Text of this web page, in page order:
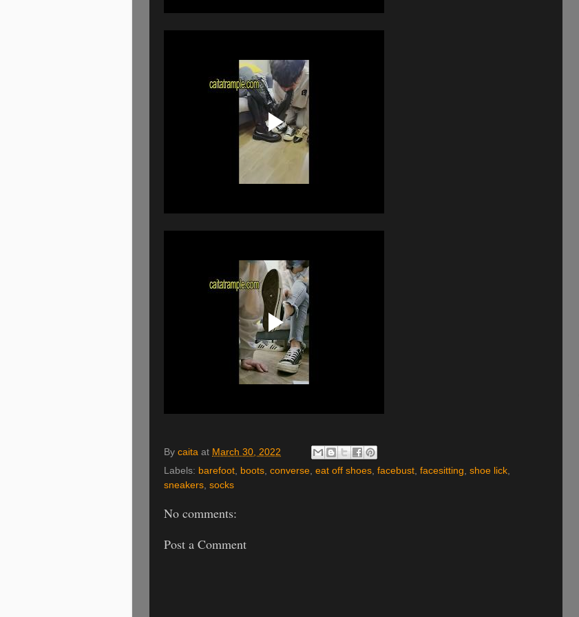
By caita at March 30, 2022
Labels: barefoot, boots, converse, eat off shoes, facebust, facesitting, shoe lick,
sneakers, socks
No comments:
Post a Comment